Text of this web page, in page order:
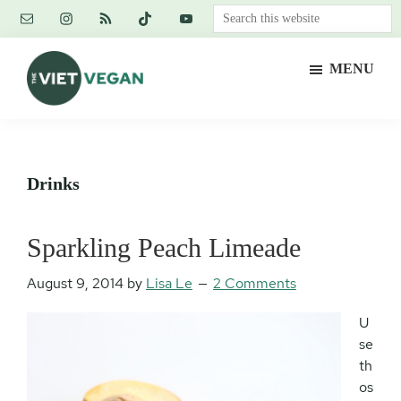
Skip
content
Skip
primary
sidebar
Skip
footer
Search
this
MENU
Drinks
Sparkling Peach Limeade
August 9, 2014 by Lisa Le 2 Comments
U
se
th
os